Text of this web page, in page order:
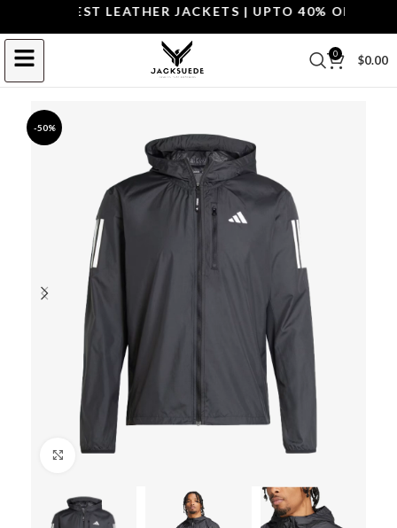
THE BEST LEATHER JACKETS | UPTO 40% OFF.
0 $0.00
-50%
Click to enlarge